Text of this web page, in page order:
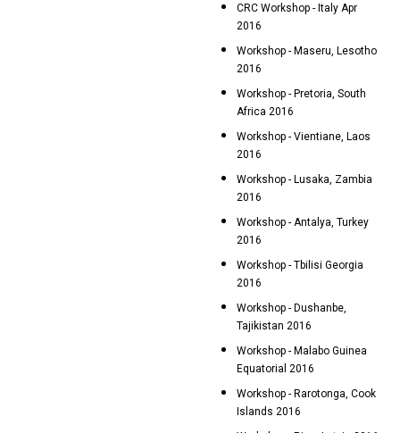
CRC Workshop - Italy Apr
2016
Workshop - Maseru, Lesotho
2016
Workshop - Pretoria, South
Africa 2016
Workshop - Vientiane, Laos
2016
Workshop - Lusaka, Zambia
2016
Workshop - Antalya, Turkey
2016
Workshop - Tbilisi Georgia
2016
Workshop - Dushanbe,
Tajikistan 2016
Workshop - Malabo Guinea
Equatorial 2016
Workshop - Rarotonga, Cook
Islands 2016